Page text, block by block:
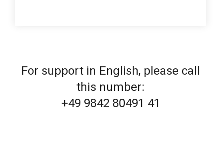
For support in English, please call
this number:
+49 9842 80491 41